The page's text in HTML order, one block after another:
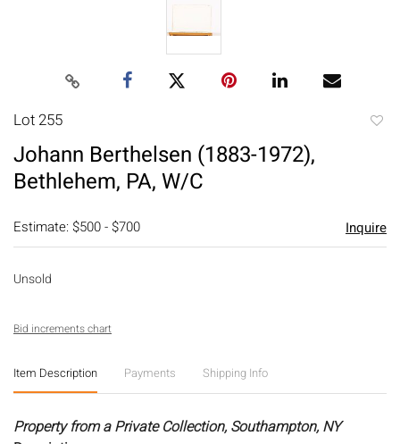
Lot 255
Johann Berthelsen (1883-1972),
Bethlehem, PA, W/C
Estimate: $500 - $700 Inquire
Unsold
Bid increments chart
Item Description Payments Shipping Info
Property from a Private Collection, Southampton, NY